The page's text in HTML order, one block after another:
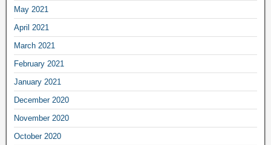
May 2021
April 2021
March 2021
February 2021
January 2021
December 2020
November 2020
October 2020